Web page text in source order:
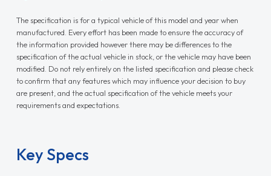
The specification is for a typical vehicle of this model and year when
manufactured. Every effort has been made to ensure the accuracy of
the information provided however there may be differences to the
specification of the actual vehicle in stock, or the vehicle may have been
modified. Do not rely entirely on the listed specification and please check
to confirm that any features which may influence your decision to buy
are present, and the actual specification of the vehicle meets your
requirements and expectations.
Key Specs